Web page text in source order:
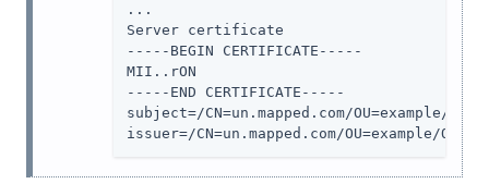
...
Server certificate
-----BEGIN CERTIFICATE-----
MII..rON
-----END CERTIFICATE-----
subject=/CN=un.mapped.com/OU=example/
issuer=/CN=un.mapped.com/OU=example/